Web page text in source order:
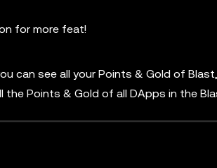
for more feat!
can see all your Points & Gold of
Points & Gold of all DApps in the